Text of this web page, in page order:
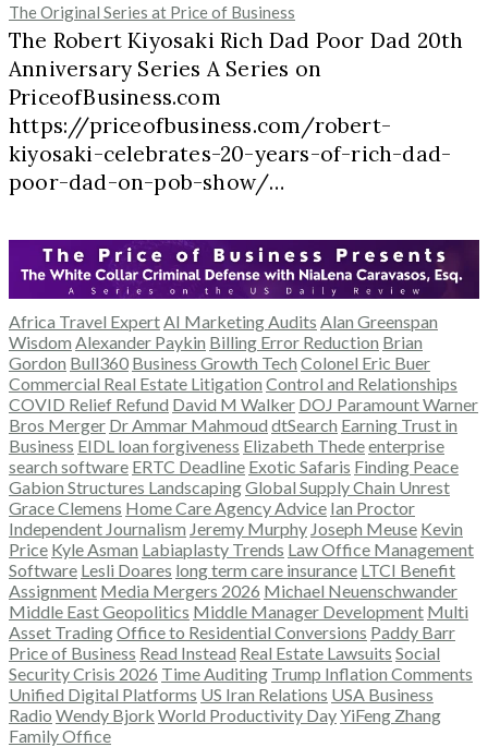
The Original Series at Price of Business
The Robert Kiyosaki Rich Dad Poor Dad 20th
Anniversary Series A Series on
PriceofBusiness.com
https://priceofbusiness.com/robert-
kiyosaki-celebrates-20-years-of-rich-dad-
poor-dad-on-pob-show/…
Africa Travel Expert AI Marketing Audits Alan Greenspan
Wisdom Alexander Paykin Billing Error Reduction Brian
Gordon Bull360 Business Growth Tech Colonel Eric Buer
Commercial Real Estate Litigation Control and Relationships
COVID Relief Refund David M Walker DOJ Paramount Warner
Bros Merger Dr Ammar Mahmoud dtSearch Earning Trust in
Business EIDL loan forgiveness Elizabeth Thedeenterprise
search software ERTC Deadline Exotic Safaris Finding Peace
Gabion Structures LandscapingGlobal Supply Chain Unrest
Grace Clemens Home Care Agency Advice Ian Proctor
Independent Journalism Jeremy Murphy Joseph Meuse Kevin
Price Kyle Asman Labiaplasty Trends Law Office Management
Software Lesli Doares long term care insurance LTCI Benefit
Assignment Media Mergers 2026 Michael Neuenschwander
Middle East Geopolitics Middle Manager Development Multi
Asset TradingOffice to Residential Conversions Paddy Barr
Price of Business Read Instead Real Estate Lawsuits Social
Security Crisis 2026 Time Auditing Trump Inflation Comments
Unified Digital Platforms US Iran Relations USA Business
Radio Wendy Bjork World Productivity DayYiFeng Zhang
Family Office